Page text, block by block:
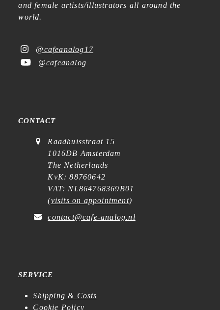
and female artists/illustrators all around the
world.
@cafeanalog17
@cafeanalog
CONTACT
Raadhuisstraat 15
1016DB Amsterdam
The Netherlands
KvK: 88760642
VAT: NL864768369B01
(visits on appointment)
contact@cafe-analog.nl
SERVICE
Shipping & Costs
Cookie Policy